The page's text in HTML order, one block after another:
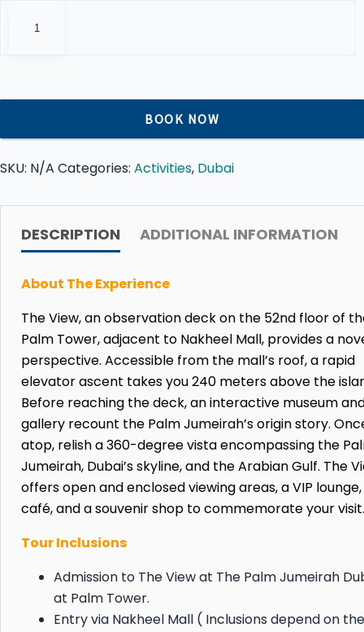
View
Palm
Dubai
quantity
BOOK NOW
SKU: N/A Categories: Activities, Dubai
DESCRIPTION ADDITIONAL INFORMATION
About The Experience
The View, an observation deck on the 52nd floor of
Palm Tower, adjacent to Nakheel Mall, provides a
perspective. Accessible from the mall’s roof, a rapid
elevator ascent takes you 240 meters above the
Before reaching the deck, an interactive museum
gallery recount the Palm Jumeirah’s origin story.
atop, relish a 360-degree vista encompassing the
Jumeirah, Dubai’s skyline, and the Arabian Gulf. The
offers open and enclosed viewing areas, a VIP lounge,
café, and a souvenir shop to commemorate your visit.
Tour Inclusions
Admission to The View at The Palm Jumeirah
at Palm Tower.
Entry via Nakheel Mall ( Inclusions depend on the